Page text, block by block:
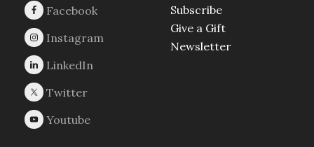
Subscribe
Give a Gift
Newsletter